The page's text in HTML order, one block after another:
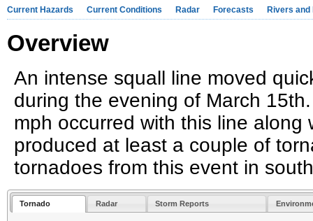
Current Hazards Current Conditions Radar Forecasts Rivers and
Overview
An intense squall line moved
during the evening of March
mph occurred with this line along
produced at least a couple of
tornadoes from this event in
Tornado Radar Storm Reports